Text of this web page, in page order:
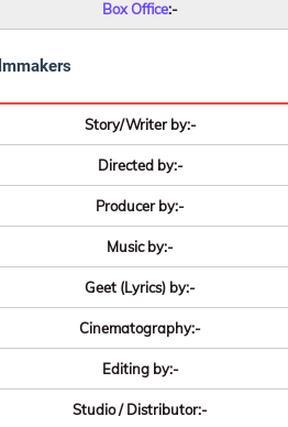
Box Office:-
Story/Writer by:-
Directed by:-
Producer by:-
Music by:-
Geet (Lyrics) by:-
Cinematography:-
Editing by:-
Studio / Distributor:-